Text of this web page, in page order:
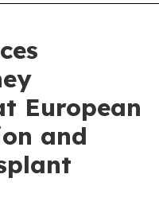
European
and